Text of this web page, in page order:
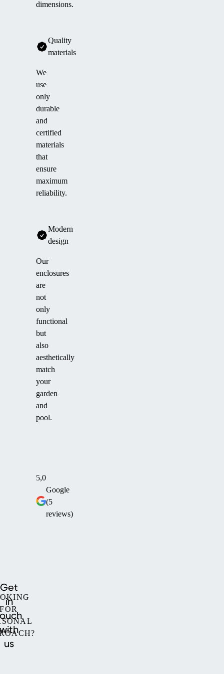
dimensions.
Quality
materials
We
use
only
durable
and
certified
materials
that
ensure
maximum
reliability.
Modern
design
Our
enclosures
are
not
only
functional
but
also
aesthetically
match
your
garden
and
pool.
5,0
Google
(5
reviews)
FOR
Get
in
with
us